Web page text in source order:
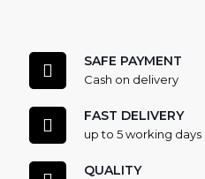
SAFE PAYMENT
Cash on delivery
FAST DELIVERY
up to 5 working days
QUALITY